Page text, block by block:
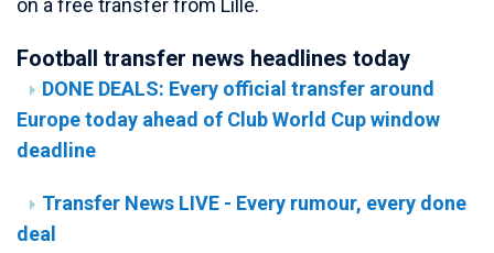
Football transfer news headlines today
DONE DEALS: Every official transfer around
Europe today ahead of Club World Cup window
deadline
Transfer News LIVE - Every rumour, every done
deal